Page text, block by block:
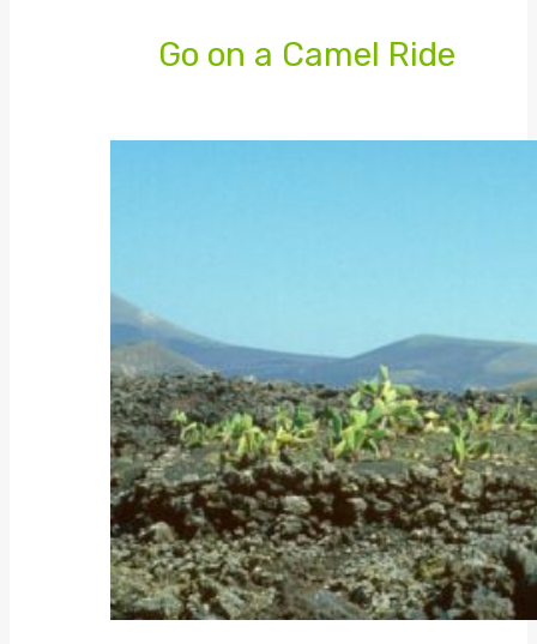
Go on a Camel Ride